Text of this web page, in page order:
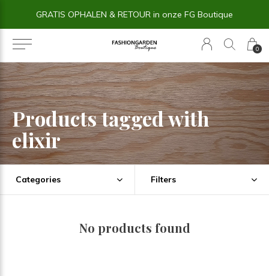
0
GRATIS OPHALEN & RETOUR in onze FG Boutique
Products tagged with
elixir
Categories Filters
No products found